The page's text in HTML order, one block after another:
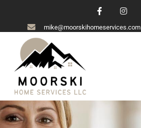
mike@moorskihomeservices.com